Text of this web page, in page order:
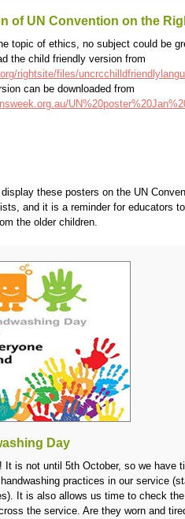
of UN Convention on the
topic of ethics, no subject could be
the child friendly version from
rightsite/files/
can be downloaded from
display these posters on the UN
and it is a reminder for educators
the older children.
Day
It is not until 5th October, so we have
practices in our service
It is also allows us time to check
the service. Are they worn and